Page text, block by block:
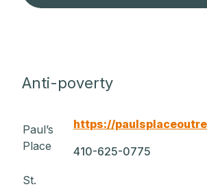
Anti-poverty
Paul’s
Place
https://
410-625-0775
St.